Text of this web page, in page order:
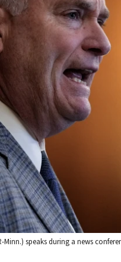
speaks during a news